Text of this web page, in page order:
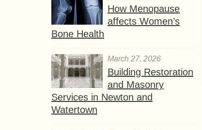
How Menopause
affects Women’s
Bone Health
March 27, 2026
Building Restoration
and Masonry
Services in Newton and
Watertown